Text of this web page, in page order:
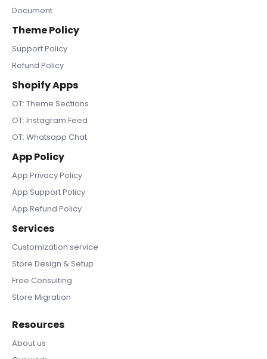
Document
Theme Policy
Support Policy
Refund Policy
Shopify Apps
OT: Theme Sections
OT: Instagram Feed
OT: Whatsapp Chat
App Policy
App Privacy Policy
App Support Policy
App Refund Policy
Services
Customization service
Store Design & Setup
Free Consulting
Store Migration
Resources
About us